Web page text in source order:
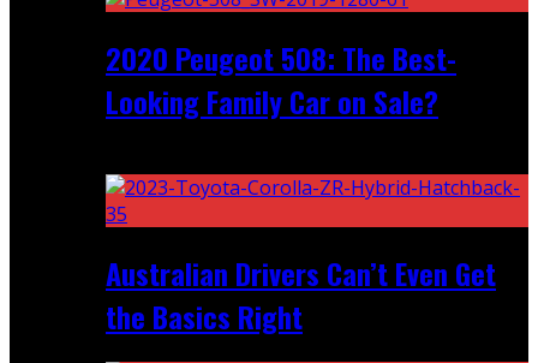
2020 Peugeot 508: The Best-
Looking Family Car on Sale?
Australian Drivers Can’t Even Get
the Basics Right